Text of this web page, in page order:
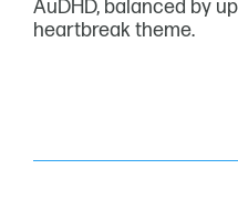
AuDHD, balanced by
heartbreak theme.